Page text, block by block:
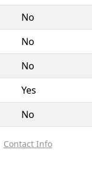
No
No
No
Yes
No
Contact Info